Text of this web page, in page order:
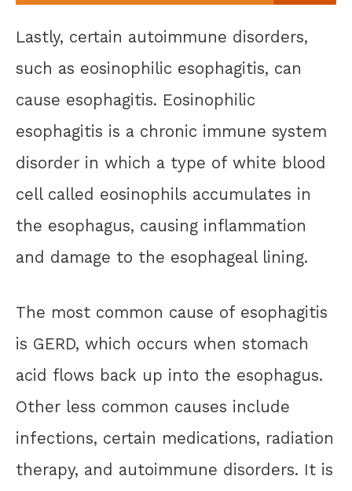
Lastly, certain autoimmune disorders,
such as eosinophilic esophagitis, can
cause esophagitis. Eosinophilic
esophagitis is a chronic immune system
disorder in which a type of white blood
cell called eosinophils accumulates in
the esophagus, causing inflammation
and damage to the esophageal lining.
The most common cause of esophagitis
is GERD, which occurs when stomach
acid flows back up into the esophagus.
Other less common causes include
infections, certain medications, radiation
therapy, and autoimmune disorders. It is